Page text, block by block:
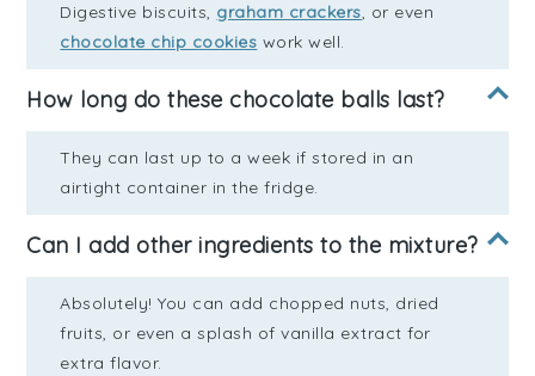
Digestive biscuits, graham crackers, or even
chocolate chip cookies work well.
How long do these chocolate balls last?
They can last up to a week if stored in an
airtight container in the fridge.
Can I add other ingredients to the mixture?
Absolutely! You can add chopped nuts, dried
fruits, or even a splash of vanilla extract for
extra flavor.